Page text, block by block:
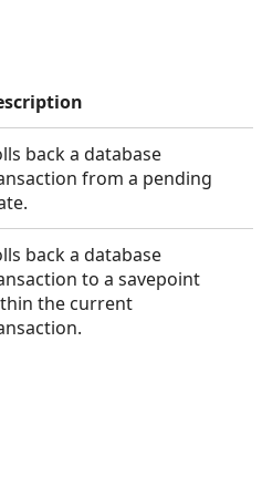
back a database
from a pending
back a database
to a savepoint
the current